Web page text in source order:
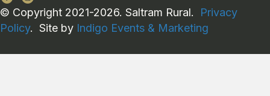
© Copyright 2021-2026. Saltram Rural. Privacy
Policy. Site by Indigo Events & Marketing